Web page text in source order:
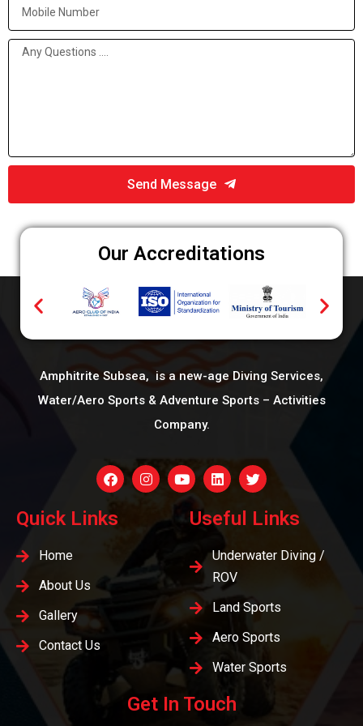
Send Message
Our Accreditations
Amphitrite Subsea, is a new-age Diving Services,
Water/Aero Sports & Adventure Sports – Activities
Company.
Quick Links
Home
About Us
Gallery
Contact Us
Useful Links
Underwater Diving /
ROV
Land Sports
Aero Sports
Water Sports
Get In Touch